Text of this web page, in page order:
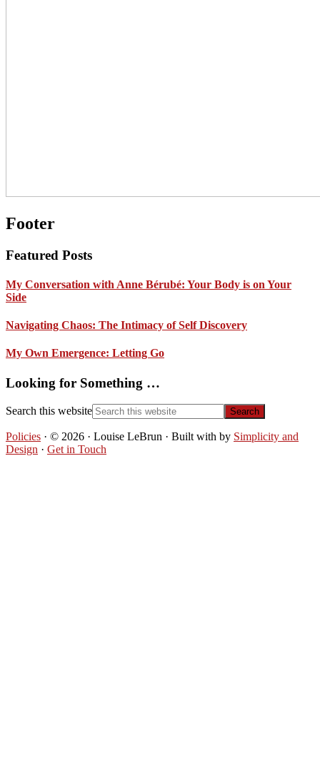
Footer
Featured Posts
My Conversation with Anne Bérubé: Your Body is on Your
Side
Navigating Chaos: The Intimacy of Self Discovery
My Own Emergence: Letting Go
Looking for Something …
Search this website
Policies · © 2026 · Louise LeBrun · Built with by Simplicity and
Design · Get in Touch